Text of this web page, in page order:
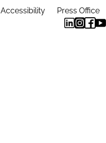
Accessibility Press Office